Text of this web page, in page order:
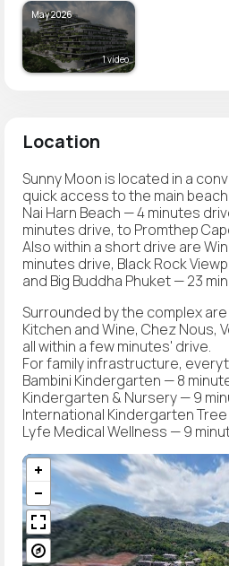
May 2026
1 video
Location
Sunny Moon is located in a
quick access to the main
Nai Harn Beach — 4 minutes
minutes drive, to Promthep
Also within a short drive are
minutes drive, Black Rock
and Big Buddha Phuket — 23
Surrounded by the complex
Kitchen and Wine, Chez Nous,
all within a few minutes' drive.
For family infrastructure,
Bambini Kindergarten — 8
Kindergarten & Nursery — 9
International Kindergarten
Lyfe Medical Wellness — 9